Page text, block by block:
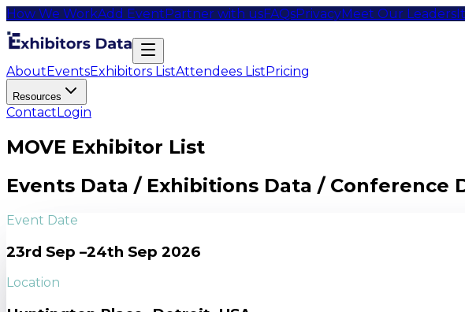
How We WorkAdd EventPartner with usFAQsPrivacyMeet Our Leaders
AboutEventsExhibitors ListAttendees ListPricing
Resources
ContactLogin
MOVE Exhibitor List
Events Data / Exhibitions Data / Conference
Event Date
23rd Sep –24th Sep 2026
Location